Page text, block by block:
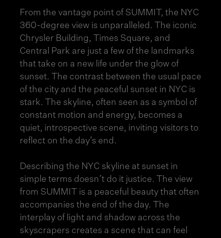
From the vantage point of SUMMIT, the NYC
360-degree view is unparalleled. The iconic
Chrysler Building, Times Square, and
Central Park are just a few of the landmarks
that take on a new life under the glow of
sunset. The contrast between the usual pace
of the city and the peaceful sunset in NYC is
stark. The skyline, often seen as a symbol of
constant motion and energy, becomes a
quiet, introspective scene, inviting visitors to
reflect on the day’s end.
Describing the NYC skyline at sunset in
simple terms doesn’t do it justice. The view
from SUMMIT is a peaceful beauty that often
accompanies the end of the day. The
interplay of light and shadow across the
skyscrapers creates a scene that can feel